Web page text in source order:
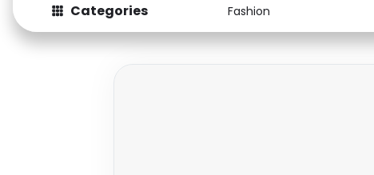
Categories Fashion
Fashion
Arts & Crafts
Baby & Kids